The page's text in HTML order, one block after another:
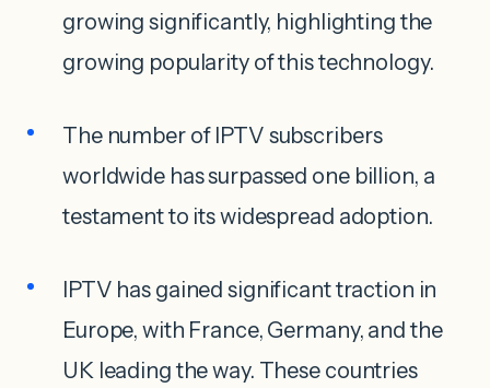
growing significantly, highlighting the
growing popularity of this technology.
The number of IPTV subscribers
worldwide has surpassed one billion, a
testament to its widespread adoption.
IPTV has gained significant traction in
Europe, with France, Germany, and the
UK leading the way. These countries